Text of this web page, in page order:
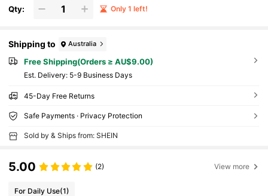
Qty: Only 1 left!
Shipping to Australia
Free Shipping(Orders ≥ AU$9.00)
​Est. Delivery: 5-9 Business Days
45-Day Free Returns
Safe Payments · Privacy Protection
Sold by & Ships from: SHEIN
5.00 (2) View more
For Daily Use(1)